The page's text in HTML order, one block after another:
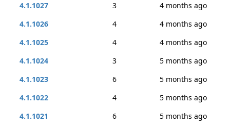
4.1.1027
3
4 months ago
4.1.1026
4
4 months ago
4.1.1025
4
4 months ago
4.1.1024
3
5 months ago
4.1.1023
6
5 months ago
4.1.1022
4
5 months ago
4.1.1021
6
5 months ago